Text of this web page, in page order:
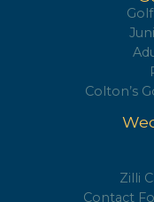
Zilli